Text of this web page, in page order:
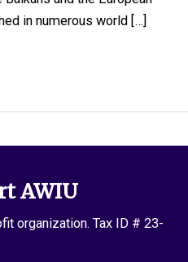
in numerous world […]
AWIU
organization. Tax ID # 23-